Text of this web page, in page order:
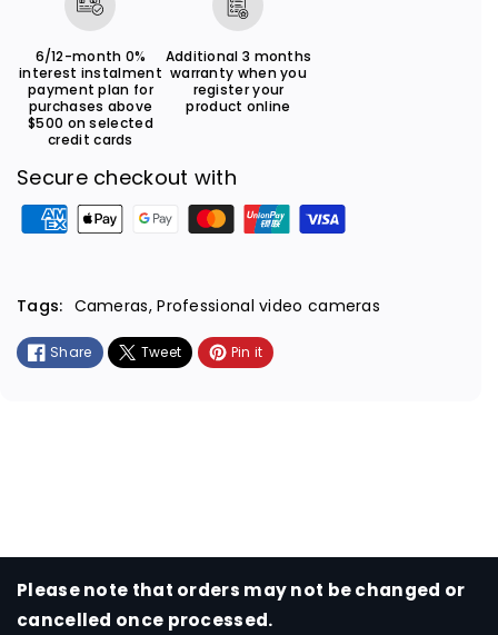
6/12-month 0%
interest instalment
payment plan for
purchases above
$500 on selected
credit cards
Additional 3 months
warranty when you
register your
product online
Secure checkout with
m
n
d
s
Tags: Cameras,Professional video cameras
Share Tweet Pin it
Please note that orders may not be changed or
cancelled once processed.